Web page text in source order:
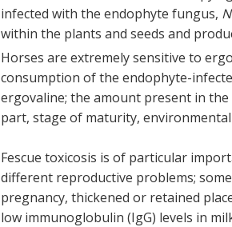
infected with the endophyte fungus,
within the plants and seeds and
Horses are extremely sensitive to
consumption of the endophyte-
ergovaline; the amount present in
part, stage of maturity,
Fescue toxicosis is of particular
different reproductive problems;
pregnancy, thickened or retained
low immunoglobulin (IgG) levels in